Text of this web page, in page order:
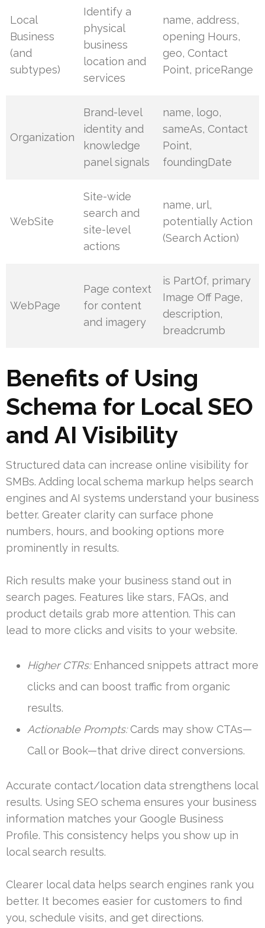
Local
Business
(and
subtypes)
Identify a
physical
business
location and
services
name, address,
opening Hours,
geo, Contact
Point, priceRange
Organization
Brand-level
identity and
knowledge
panel signals
name, logo,
sameAs, Contact
Point,
foundingDate
WebSite
Site-wide
search and
site-level
actions
name, url,
potentially Action
(Search Action)
WebPage
Page context
for content
and imagery
is PartOf, primary
Image Off Page,
description,
breadcrumb
Benefits of Using
Schema for Local SEO
and AI Visibility
Structured data can increase online visibility for
SMBs. Adding local schema markup helps search
engines and AI systems understand your business
better. Greater clarity can surface phone
numbers, hours, and booking options more
prominently in results.
Rich results make your business stand out in
search pages. Features like stars, FAQs, and
product details grab more attention. This can
lead to more clicks and visits to your website.
Higher CTRs:Enhanced snippets attract more
clicks and can boost traffic from organic
results.
Actionable Prompts:Cards may show CTAs—
Call or Book—that drive direct conversions.
Accurate contact/location data strengthens local
results. Using SEO schema ensures your business
information matches your Google Business
Profile. This consistency helps you show up in
local search results.
Clearer local data helps search engines rank you
better. It becomes easier for customers to find
you, schedule visits, and get directions.